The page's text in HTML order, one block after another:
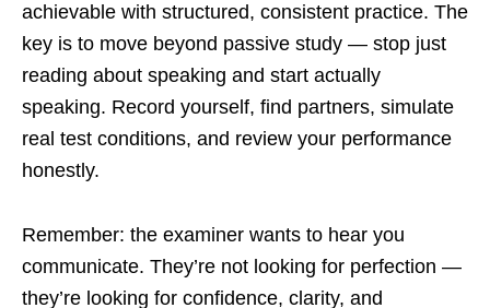
achievable with structured, consistent practice. The
key is to move beyond passive study — stop just
reading about speaking and start actually
speaking. Record yourself, find partners, simulate
real test conditions, and review your performance
honestly.
Remember: the examiner wants to hear you
communicate. They’re not looking for perfection —
they’re looking for confidence, clarity, and